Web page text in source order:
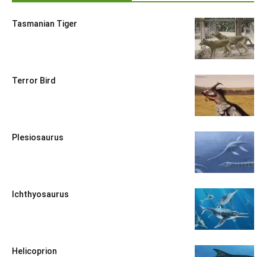
Tasmanian Tiger
Terror Bird
Plesiosaurus
Ichthyosaurus
Helicoprion